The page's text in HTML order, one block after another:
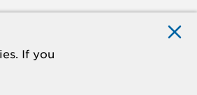
If you